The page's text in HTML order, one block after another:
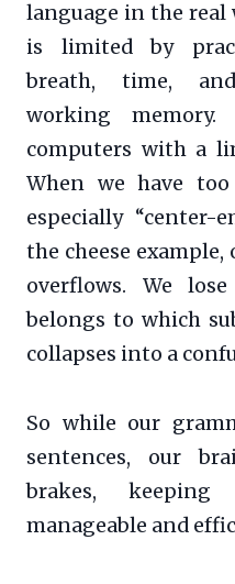
language in the real
is limited by
breath, time,
working
computers with a
When we have too
especially “center-
the cheese
overflows. We
belongs to which
collapses into a
So while our
sentences, our
brakes, keeping
manageable and